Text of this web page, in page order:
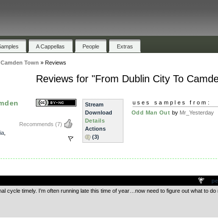
A Cappellas People Extras
Town » Reviews
Reviews for "From Dublin City To
Recommends (7)
Stream
Download
Details
Actions
(3)
uses samples from:
Odd Man Out by Mr_Yesterday
cycle timely. I’m often running late this time of year…now need to figure out what to